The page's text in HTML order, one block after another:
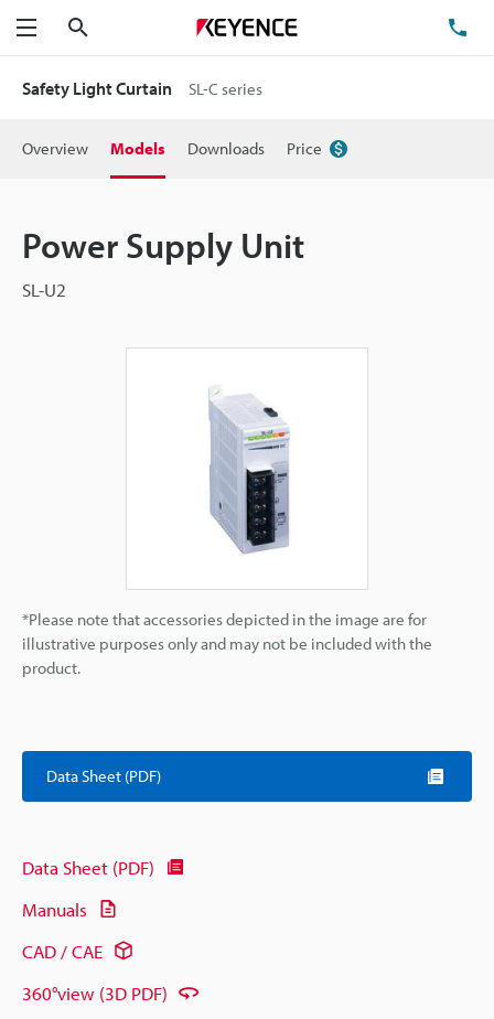
Menu
Safety Light Curtain SL-C series
Overview Models Downloads Price
Power Supply Unit
SL-U2
*Please note that accessories depicted in the image are for
illustrative purposes only and may not be included with the
product.
Data Sheet (PDF)
Data Sheet (PDF)
Manuals
CAD / CAE
360°view (3D PDF)